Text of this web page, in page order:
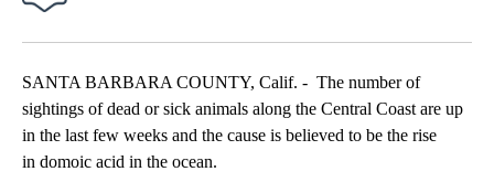
SANTA BARBARA COUNTY, Calif. - The number of
sightings of dead or sick animals along the Central Coast are up
in the last few weeks and the cause is believed to be the rise
in domoic acid in the ocean.